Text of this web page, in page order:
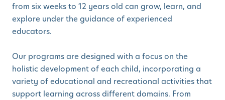
from six weeks to 12 years old can grow, learn, and
explore under the guidance of experienced
educators.
Our programs are designed with a focus on the
holistic development of each child, incorporating a
variety of educational and recreational activities that
support learning across different domains. From